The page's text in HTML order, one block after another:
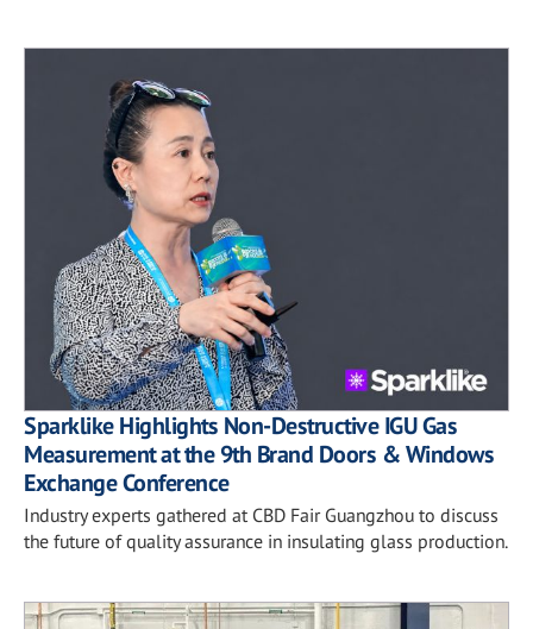
Sparklike Highlights Non-Destructive IGU Gas
Measurement at the 9th Brand Doors & Windows
Exchange Conference
Industry experts gathered at CBD Fair Guangzhou to discuss
the future of quality assurance in insulating glass production.